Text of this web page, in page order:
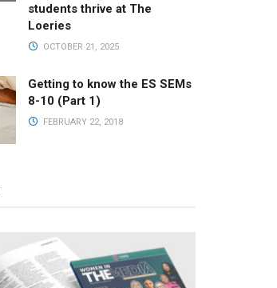
students thrive at The
Loeries
OCTOBER 21, 2025
Getting to know the ES SEMs
8-10 (Part 1)
FEBRUARY 22, 2018